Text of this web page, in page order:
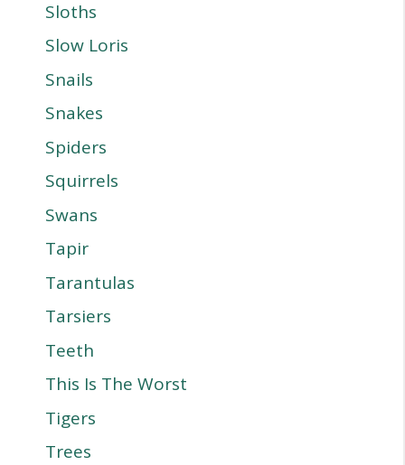
Sloths
Slow Loris
Snails
Snakes
Spiders
Squirrels
Swans
Tapir
Tarantulas
Tarsiers
Teeth
This Is The Worst
Tigers
Trees